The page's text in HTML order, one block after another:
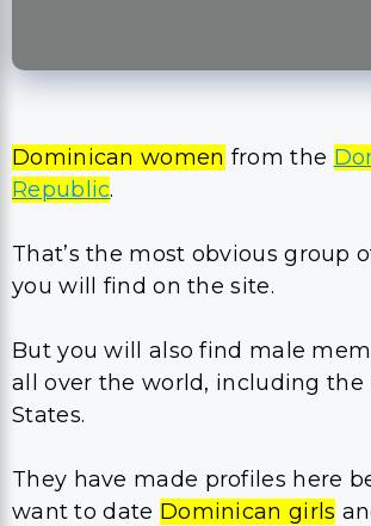
Dominican women from the
Republic.
That’s the most obvious group
you will find on the site.
But you will also find male
all over the world, including the
States.
They have made profiles here
want to date Dominican girls